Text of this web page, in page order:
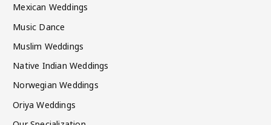
Mexican Weddings
Music Dance
Muslim Weddings
Native Indian Weddings
Norwegian Weddings
Oriya Weddings